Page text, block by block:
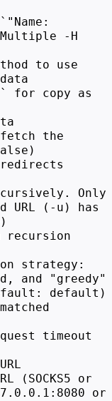
-H
to use
for copy as
the
Only
URL (-u) has
strategy:
and "greedy"
default)
timeout
or
or